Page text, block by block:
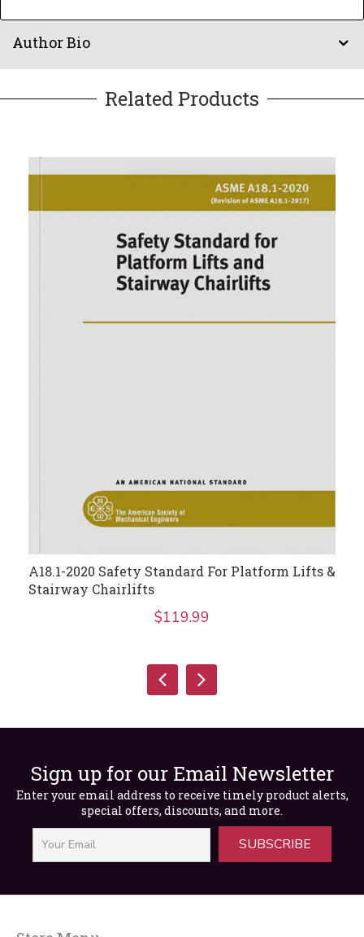
Author Bio
Related Products
A18.1-2020 Safety Standard For Platform Lifts &
Stairway Chairlifts
$119.99
Sign up for our Email Newsletter
Enter your email address to receive timely product alerts,
special offers, discounts, and more.
SUBSCRIBE